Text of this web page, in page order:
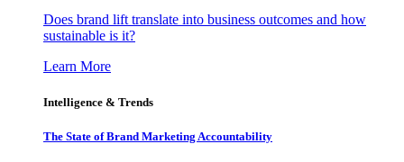
Does brand lift translate into business outcomes and how
sustainable is it?
Learn More
Intelligence & Trends
The State of Brand Marketing Accountability